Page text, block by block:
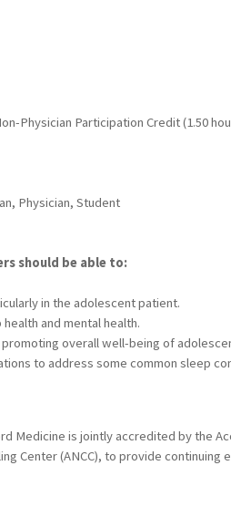
Physician Participation Credit (1.50
Physician, Student
should be able to:
in the adolescent patient.
and mental health.
overall well-being of
to address some common sleep
Medicine is jointly accredited by the
Center (ANCC), to provide